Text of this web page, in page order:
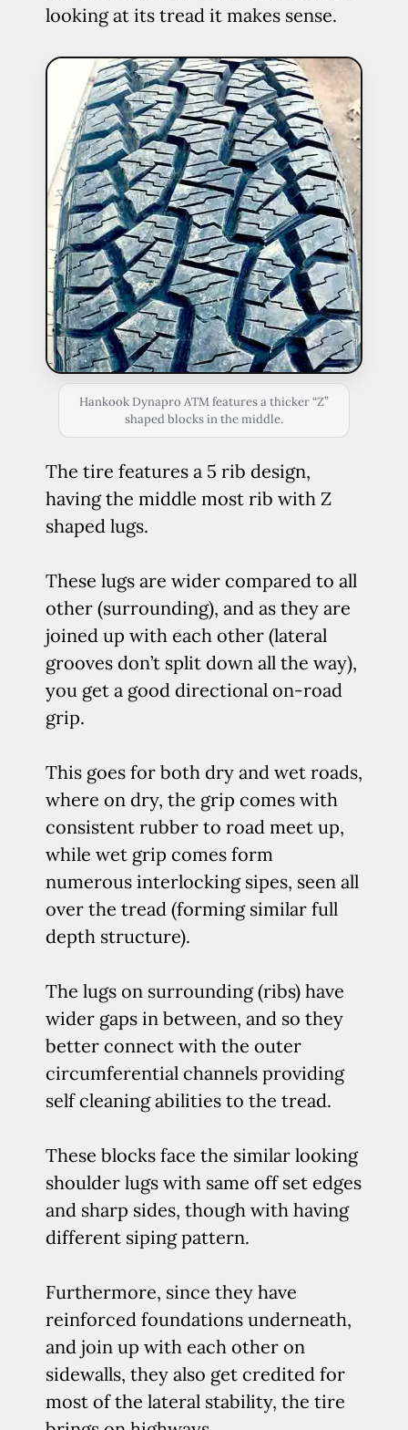
looking at its tread it makes sense.
Hankook Dynapro ATM features a thicker “Z”
shaped blocks in the middle.
The tire features a 5 rib design,
having the middle most rib with Z
shaped lugs.
These lugs are wider compared to all
other (surrounding), and as they are
joined up with each other (lateral
grooves don’t split down all the way),
you get a good directional on-road
grip.
This goes for both dry and wet roads,
where on dry, the grip comes with
consistent rubber to road meet up,
while wet grip comes form
numerous interlocking sipes, seen all
over the tread (forming similar full
depth structure).
The lugs on surrounding (ribs) have
wider gaps in between, and so they
better connect with the outer
circumferential channels providing
self cleaning abilities to the tread.
These blocks face the similar looking
shoulder lugs with same off set edges
and sharp sides, though with having
different siping pattern.
Furthermore, since they have
reinforced foundations underneath,
and join up with each other on
sidewalls, they also get credited for
most of the lateral stability, the tire